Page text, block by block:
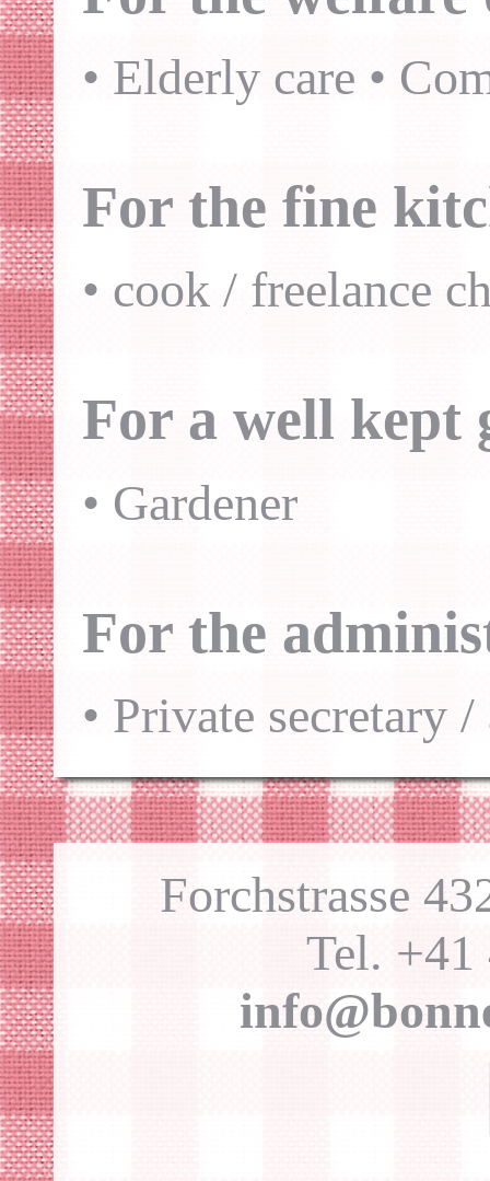
• Elderly care •
For the fine
• cook / freelance
For a well kept
• Gardener
For the
• Private secretary /
Forchstrasse
Tel.